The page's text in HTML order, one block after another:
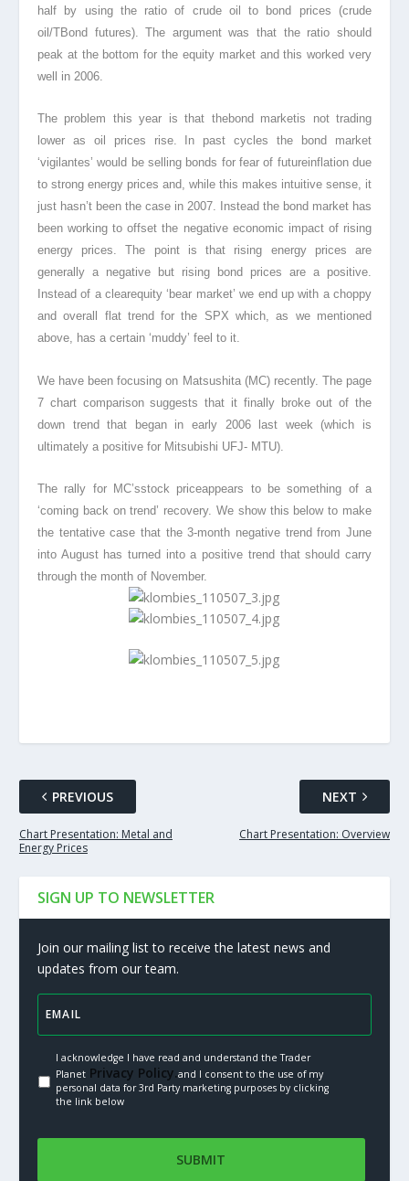
half by using the ratio of crude oil to bond prices (crude
oil/TBond futures). The argument was that the ratio should
peak at the bottom for the equity market and this worked very
well in 2006.
The problem this year is that thebond marketis not trading
lower as oil prices rise. In past cycles the bond market
‘vigilantes’ would be selling bonds for fear of futureinflationdue
to strong energy prices and, while this makes intuitive sense, it
just hasn’t been the case in 2007. Instead the bond market has
been working to offset the negative economic impact of rising
energy prices. The point is that rising energy prices are
generally a negative but rising bond prices are a positive.
Instead of a clearequity ‘bear market’ we end up with a choppy
and overall flat trend for the SPX which, as we mentioned
above, has a certain ‘muddy’ feel to it.
We have been focusing on Matsushita (MC) recently. The page
7 chart comparison suggests that it finally broke out of the
down trend that began in early 2006 last week (which is
ultimately a positive for Mitsubishi UFJ- MTU).
The rally for MC’sstock priceappears to be something of a
‘coming back on trend’ recovery. We show this below to make
the tentative case that the 3-month negative trend from June
into August has turned into a positive trend that should carry
through the month of November.
PREVIOUS
Chart Presentation: Metal and
Energy Prices
NEXT
Chart Presentation: Overview
SIGN UP TO NEWSLETTER
Join our mailing list to receive the latest news and
updates from our team.
I acknowledge I have read and understand the Trader
PlanetPrivacy Policy.and I consent to the use of my
personal data for 3rd Party marketing purposes by clicking
the link below